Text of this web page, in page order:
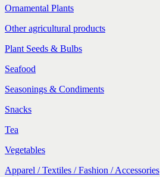
Ornamental Plants
Other agricultural products
Plant Seeds & Bulbs
Seafood
Seasonings & Condiments
Snacks
Tea
Vegetables
Apparel / Textiles / Fashion / Accessories